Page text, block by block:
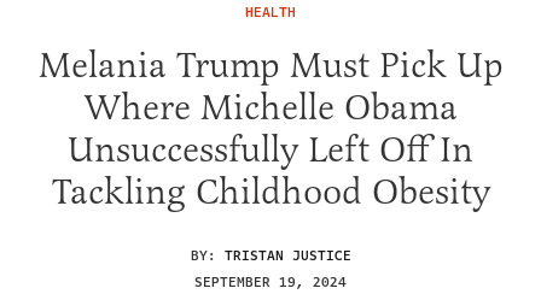
HEALTH
Melania Trump Must Pick Up
Where Michelle Obama
Unsuccessfully Left Off In
Tackling Childhood Obesity
BY: TRISTAN JUSTICE
SEPTEMBER 19, 2024